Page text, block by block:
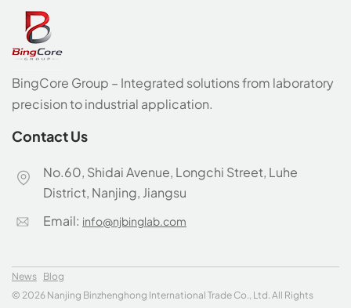
BingCore Group – Integrated solutions from laboratory
precision to industrial application.
Contact Us
No.60, Shidai Avenue, Longchi Street, Luhe
District, Nanjing, Jiangsu
Email: info@njbinglab.com
News Blog
© 2026 Nanjing Binzhenghong International Trade Co., Ltd. All Rights